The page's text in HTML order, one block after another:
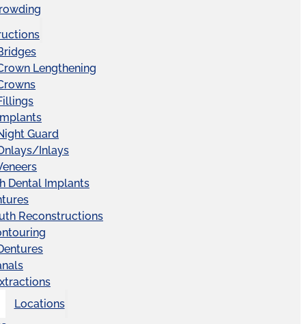
Lengthening
Guard
Inlays
Dental Implants
Reconstructions
Locations